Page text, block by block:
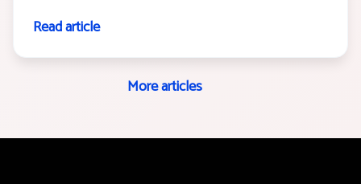
Read article
More articles